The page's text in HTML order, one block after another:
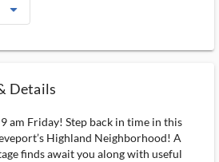
arrow_drop_down_filled_ms
Details
am Friday! Step back in time in this
Highland Neighborhood! A
finds await you along with useful